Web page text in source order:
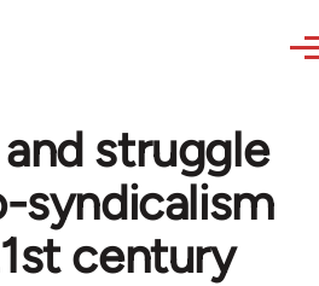
struggle
syndicalism
century